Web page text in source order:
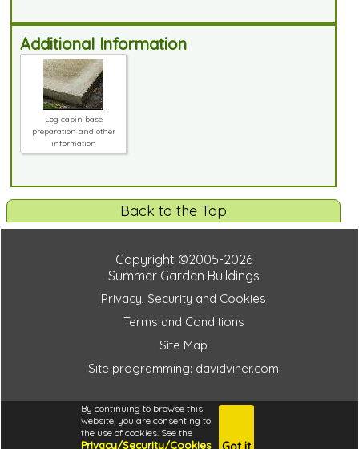
By continuing to browse this
website, you are consenting to
the use of cookies. See the
Privacy/Security/Cookies
Additional Information
Log cabin base
preparation and other
information
Back to the Top
Copyright ©2005-2026
Summer Garden Buildings
Privacy, Security and Cookies
Terms and Conditions
Site Map
Site programming: davidviner.com